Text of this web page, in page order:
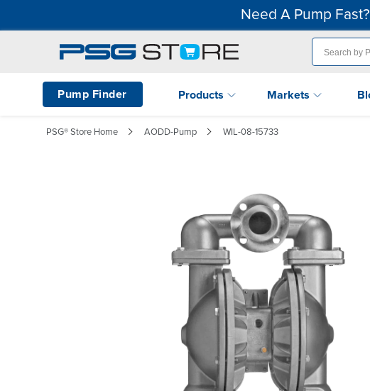
Need A Pump
Pump Finder Products Markets
PSG® Store Home AODD-Pump WIL-08-15733